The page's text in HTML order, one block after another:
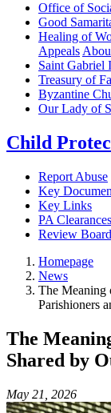
Office of
Good
Healing of
Appeals
Saint Gabriel
Treasury of
Byzantine
Our Lady of
Child
Report Abuse
Key
Key Links
PA Clearances
Review Board
Homepage
News
The Meaning
Parishioners
The
Shared by
May 21, 2026